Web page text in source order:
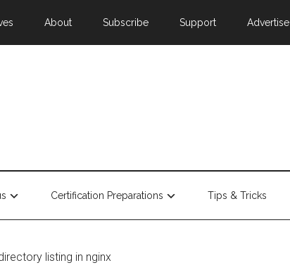
About Subscribe Support Advertise
Certification Preparations Tips & Tricks
listing in nginx